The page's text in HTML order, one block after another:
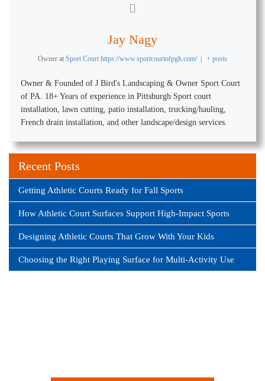
Jay Nagy
Owner at Sport Court https://www.sportcourtofpgh.com/ + posts
Owner & Founded of J Bird's Landscaping & Owner Sport Court
of PA. 18+ Years of experience in Pittsburgh Sport court
installation, lawn cutting, patio installation, trucking/hauling,
French drain installation, and other landscape/design services.
Recent Posts
Getting Athletic Courts Ready for Fall Sports
How Athletic Court Surfaces Support High-Impact Sports
Designing Athletic Courts That Grow With Your Kids
Choosing the Right Playing Surface for Multi-Activity Use